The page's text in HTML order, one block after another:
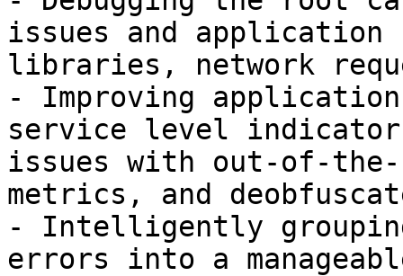
issues and
libraries, network
- Improving
service level
issues with out-of-the-
metrics, and
- Intelligently
errors into a